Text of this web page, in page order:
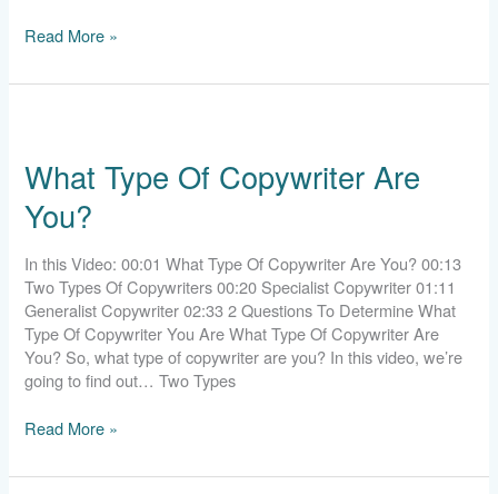
Read More »
What Type Of Copywriter Are
You?
In this Video: 00:01 What Type Of Copywriter Are You? 00:13
Two Types Of Copywriters 00:20 Specialist Copywriter 01:11
Generalist Copywriter 02:33 2 Questions To Determine What
Type Of Copywriter You Are What Type Of Copywriter Are
You? So, what type of copywriter are you? In this video, we’re
going to find out… Two Types
Of
Copywriter
Are
Read More »